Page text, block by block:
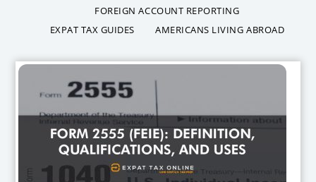
FOREIGN ACCOUNT REPORTING
EXPAT TAX GUIDES
AMERICANS LIVING ABROAD